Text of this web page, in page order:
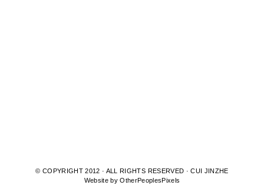
© COPYRIGHT 2012 · ALL RIGHTS RESERVED · CUI JINZHE
Website by OtherPeoplesPixels